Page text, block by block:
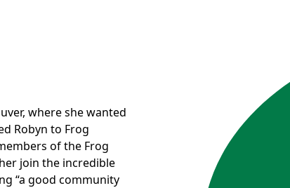
where she wanted
Robyn to Frog
of the Frog
join the incredible
“a good community